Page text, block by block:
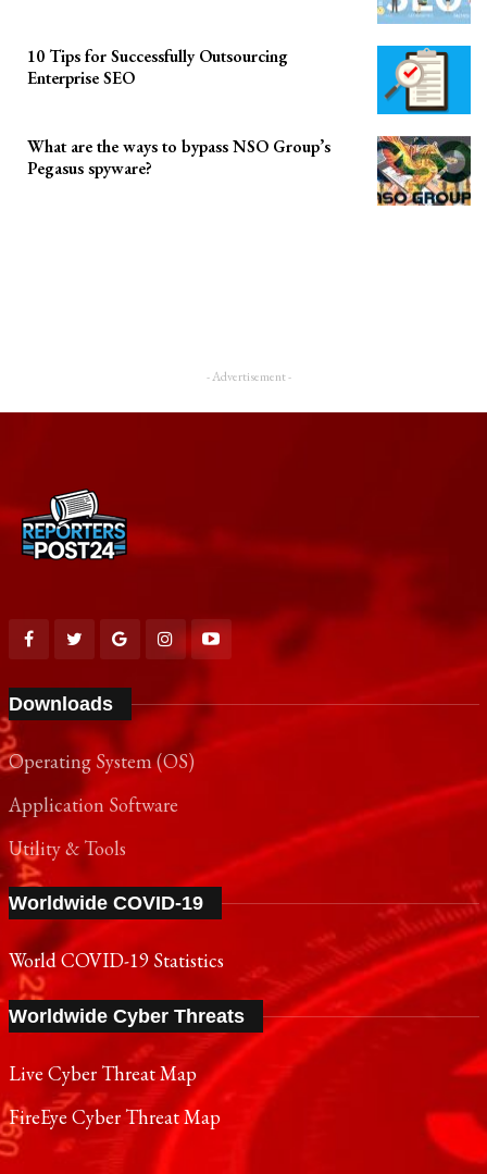
10 Tips for Successfully Outsourcing
Enterprise SEO
What are the ways to bypass NSO Group’s
Pegasus spyware?
Downloads
Operating System (OS)
Utility & Tools
Worldwide COVID-19
World COVID-19 Statistics
Worldwide Cyber Threats
Live Cyber Threat Map
FireEye Cyber Threat Map